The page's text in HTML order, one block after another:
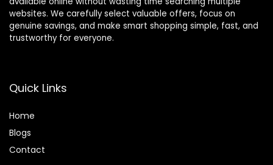
websites. We carefully select valuable offers, focus on
genuine savings, and make smart shopping simple, fast, and
trustworthy for everyone.
Quick Links
Home
Blogs
Contact